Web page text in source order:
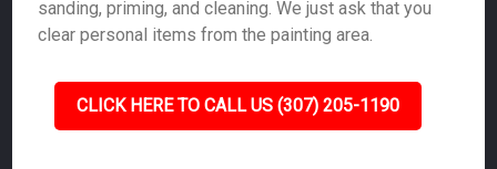
sanding, priming, and cleaning. We just ask that you
clear personal items from the painting area.
CLICK HERE TO CALL US (307) 205-1190